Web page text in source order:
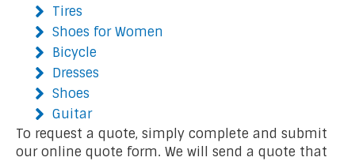
Tires
Shoes for Women
Bicycle
Dresses
Shoes
Guitar
To request a quote, simply complete and submit
our online quote form. We will send a quote that